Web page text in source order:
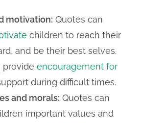
motivation: Quotes can
children to reach their
and be their best selves.
provideencouragement for
during difficult times.
and morals: Quotes can
important values and